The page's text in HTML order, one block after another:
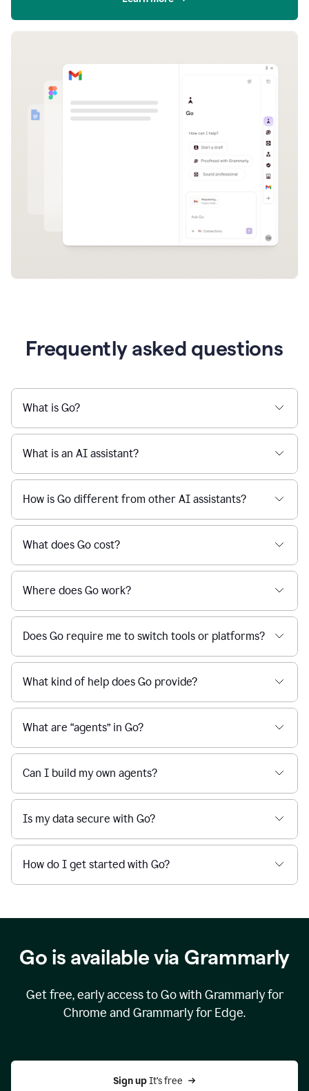
Frequently asked questions
What is Go?
What is an AI assistant?
How is Go different from other AI assistants?
What does Go cost?
Where does Go work?
Does Go require me to switch tools or platforms?
What kind of help does Go provide?
What are “agents” in Go?
Can I build my own agents?
Is my data secure with Go?
How do I get started with Go?
Go is available via Grammarly
Get free, early access to Go with Grammarly for
Chrome and Grammarly for Edge.
Sign up It’s free